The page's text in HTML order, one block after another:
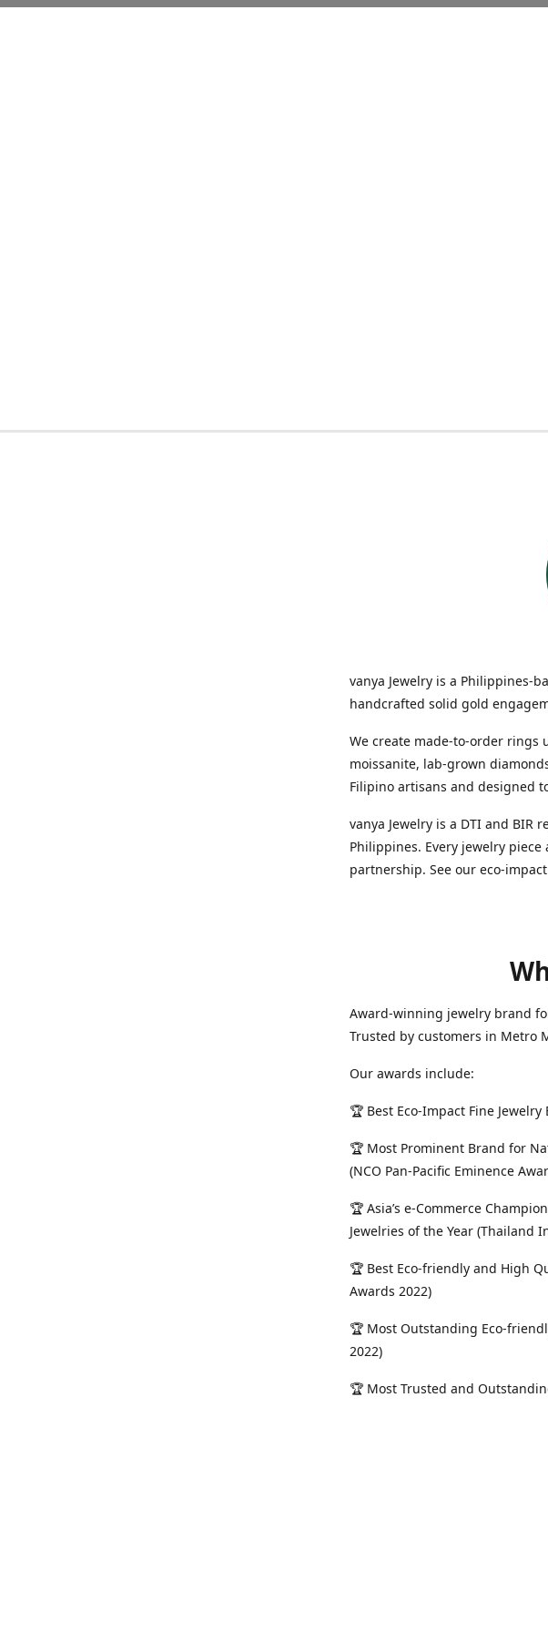
vanya Jewelry is a Philippines-
handcrafted solid gold
We create made-to-order rings
moissanite, lab-grown
Filipino artisans and designed
vanya Jewelry is a DTI and BIR
Philippines. Every jewelry
partnership. See our eco-
Award-winning jewelry brand
Trusted by customers in Metro
Our awards include:
🏆 Best Eco-Impact Fine
🏆 Most Prominent Brand for
(NCO Pan-Pacific Eminence
🏆 Asia’s e-Commerce
Jewelries of the Year (Thailand
🏆 Best Eco-friendly and High
Awards 2022)
🏆 Most Outstanding Eco-
2022)
🏆 Most Trusted and